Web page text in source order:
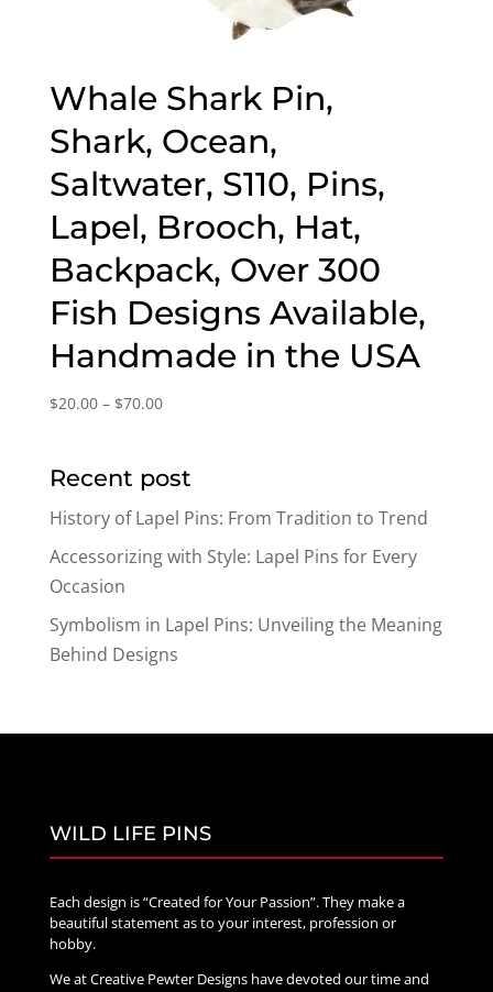
Whale Shark Pin,
Shark, Ocean,
Saltwater, S110, Pins,
Lapel, Brooch, Hat,
Backpack, Over 300
Fish Designs Available,
Handmade in the USA
$20.00 – $70.00Price
through
Recent post
History of Lapel Pins: From Tradition to Trend
Accessorizing with Style: Lapel Pins for Every
Occasion
Symbolism in Lapel Pins: Unveiling the Meaning
Behind Designs
WILD LIFE PINS
Each design is “Created for Your Passion”. They make a
beautiful statement as to your interest, profession or
hobby.
We at Creative Pewter Designs have devoted our time and